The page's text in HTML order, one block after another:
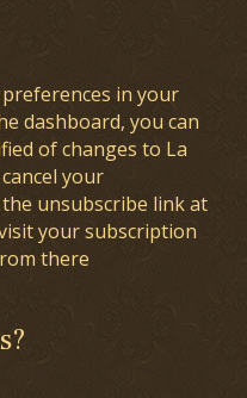
in your
dashboard, you can
of changes to La
your
unsubscribe link at
your subscription
there